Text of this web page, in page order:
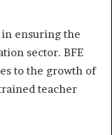
ensuring the
sector. BFE
to the growth of
teacher